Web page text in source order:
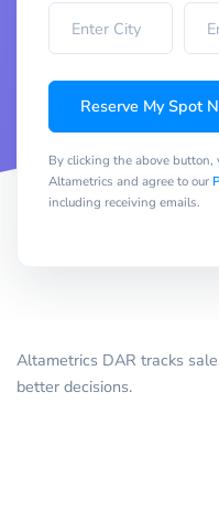
Reserve My Spot
By clicking the above button,
Altametrics and agree to our
including receiving emails.
Altametrics DAR tracks
better decisions.